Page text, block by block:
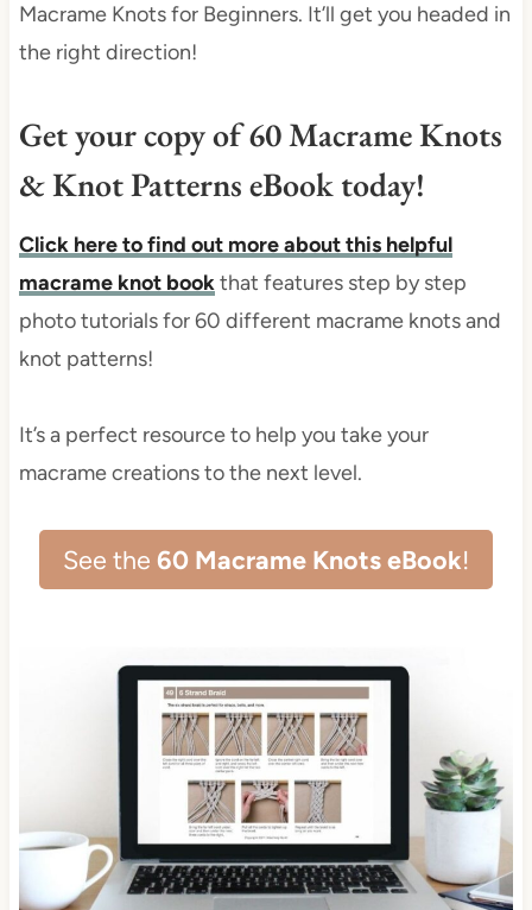
Macrame Knots for Beginners. It’ll get you headed in
the right direction!
Get your copy of 60 Macrame Knots
& Knot Patterns eBook today!
Click here to find out more about this helpful
macrame knot bookthat features step by step
photo tutorials for 60 different macrame knots and
knot patterns!
It’s a perfect resource to help you take your
macrame creations to the next level.
See the 60 Macrame Knots eBook!